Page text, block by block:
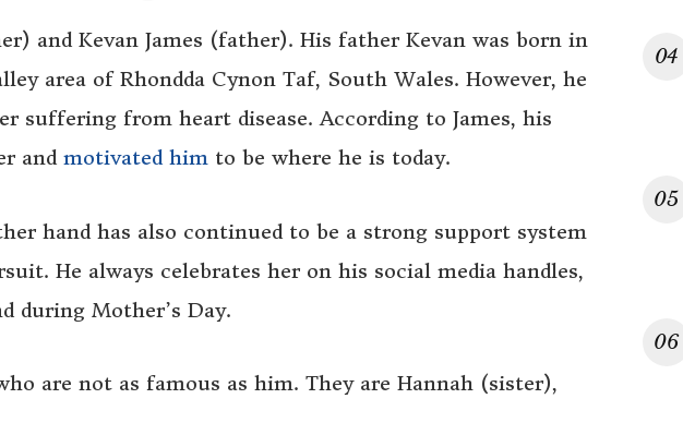
and Kevan James (father). His father Kevan was born in
area of Rhondda Cynon Taf, South Wales. However, he
suffering from heart disease. According to James, his
and motivated him to be where he is today.
hand has also continued to be a strong support system
He always celebrates her on his social media handles,
during Mother’s Day.
are not as famous as him. They are Hannah (sister),